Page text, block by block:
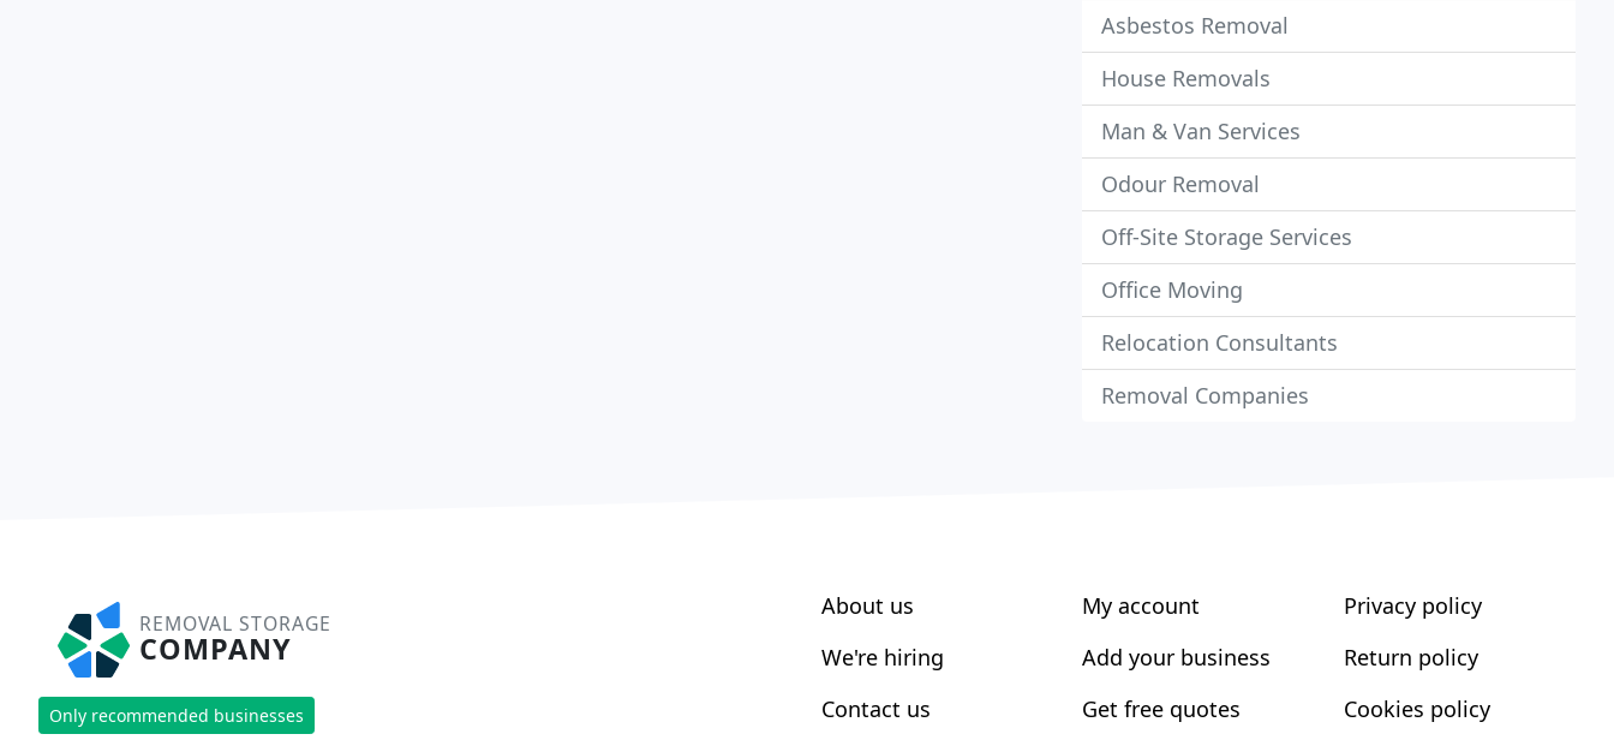
Asbestos Removal
House Removals
Man & Van Services
Odour Removal
Off-Site Storage Services
Office Moving
Relocation Consultants
Removal Companies
REMOVAL STORAGE
COMPANY
Only recommended businesses
About us
We're hiring
Contact us
My account
Add your business
Get free quotes
Privacy policy
Return policy
Cookies policy